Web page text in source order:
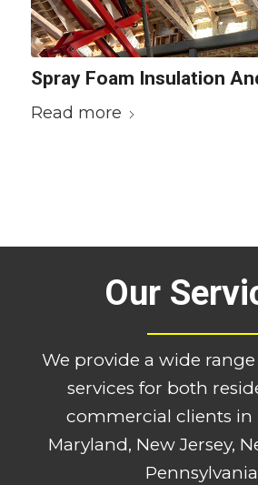
Spray Foam Insulation
Read more
Our
We provide a wide
services for both
commercial clients in
Maryland, New Jersey,